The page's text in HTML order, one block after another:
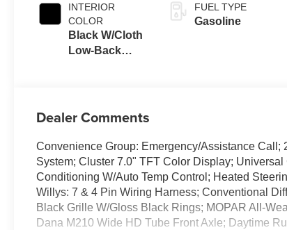
INTERIOR
COLOR
Black W/Cloth
Low-Back
FUEL TYPE
Gasoline
Dealer Comments
Convenience Group: Emergency/Assistance Call;
System; Cluster 7.0" TFT Color Display;
Conditioning W/Auto Temp Control; Heated
Willys: 7 & 4 Pin Wiring Harness; Conventional
Black Grille W/Gloss Black Rings; MOPAR All-
Dana M210 Wide HD Tube Front Axle; Daytime